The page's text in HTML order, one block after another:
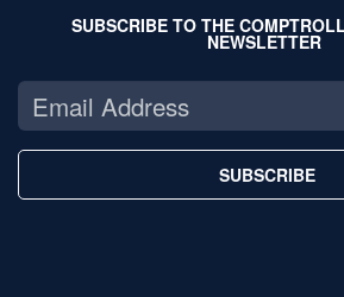
SUBSCRIBE TO THE
NEWSLETTER
SUBSCRIBE